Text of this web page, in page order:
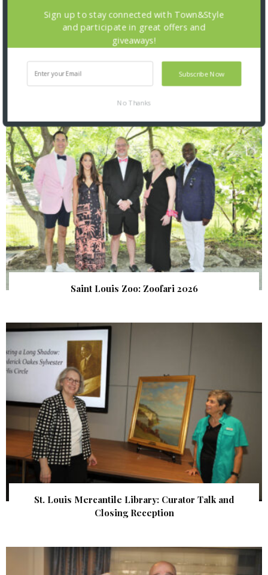
Saint Louis Zoo: Zoofari 2026
St. Louis Mercantile Library: Curator Talk and
Closing Reception
Subscribe Now
Sign up to stay connected with Town&Style
and participate in great offers and
giveaways!
No Thanks